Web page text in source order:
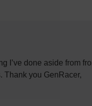
I’ve done aside from
Thank you GenRacer,